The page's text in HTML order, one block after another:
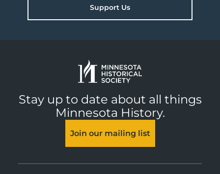
Support Us
Stay up to date about all things
Minnesota History.
Join our mailing list